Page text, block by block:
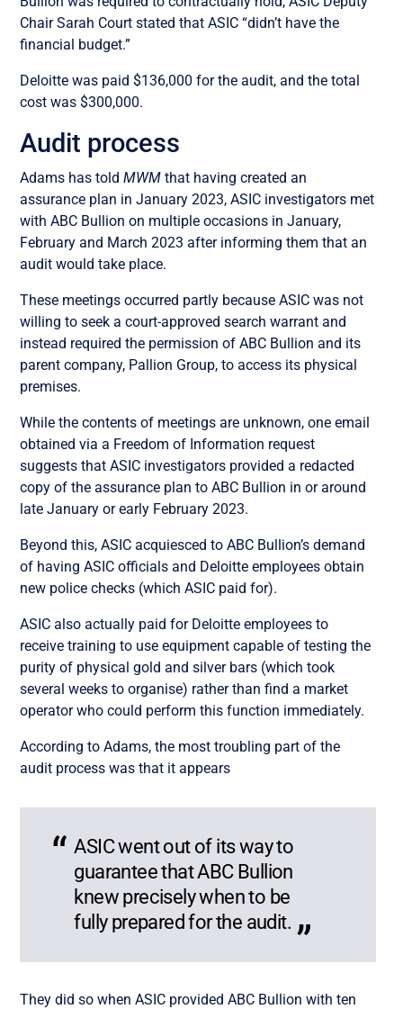
Chair Sarah Court stated that ASIC “didn’t have the
financial budget.”
Deloitte was paid $136,000 for the audit, and the total
cost was $300,000.
Audit process
Adams has toldMWMthat having created an
assurance plan in January 2023, ASIC investigators met
with ABC Bullion on multiple occasions in January,
February and March 2023 after informing them that an
audit would take place.
These meetings occurred partly because ASIC was not
willing to seek a court-approved search warrant and
instead required the permission of ABC Bullion and its
parent company, Pallion Group, to access its physical
premises.
While the contents of meetings are unknown, one email
obtained via a Freedom of Information request
suggests that ASIC investigators provided a redacted
copy of the assurance plan to ABC Bullion in or around
late January or early February 2023.
Beyond this, ASIC acquiesced to ABC Bullion’s demand
of having ASIC officials and Deloitte employees obtain
new police checks (which ASIC paid for).
ASIC also actually paid for Deloitte employees to
receive training to use equipment capable of testing the
purity of physical gold and silver bars (which took
several weeks to organise) rather than find a market
operator who could perform this function immediately.
According to Adams, the most troubling part of the
audit process was that it appears
ASIC went out of its way to
guarantee that ABC Bullion
knew precisely when to be
fully prepared for the audit.
They did so when ASIC provided ABC Bullion with ten